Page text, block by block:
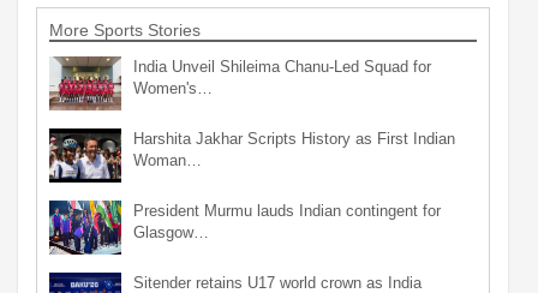
More Sports Stories
India Unveil Shileima Chanu-Led Squad for
Women's…
Harshita Jakhar Scripts History as First Indian
Woman…
President Murmu lauds Indian contingent for
Glasgow…
Sitender retains U17 world crown as India